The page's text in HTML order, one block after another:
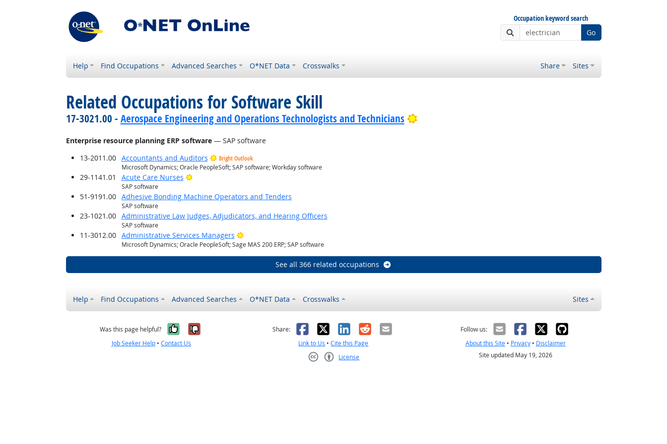
Occupation keyword search
Go
Help Find Occupations Advanced Searches O*NET Data Crosswalks Share Sites
Related Occupations for Software Skill
17-3021.00 - Aerospace Engineering and Operations Technologists and Technicians Bright Outlook
Enterprise resource planning ERP software— SAP software
13-2011.00
Accountants and Auditors
Bright Outlook
Microsoft Dynamics; Oracle PeopleSoft; SAP software; Workday software
29-1141.01 Acute Care Nurses Bright Outlook
SAP software
51-9191.00 Adhesive Bonding Machine Operators and Tenders
SAP software
23-1021.00 Administrative Law Judges, Adjudicators, and Hearing Officers
SAP software
11-3012.00 Administrative Services Managers Bright Outlook
Microsoft Dynamics; Oracle PeopleSoft; Sage MAS 200 ERP; SAP software
See all 366 related occupations
Help Find Occupations Advanced Searches O*NET Data Crosswalks Sites
Was this page helpful? Yes, it was helpful
No, it was not helpful
Job Seeker Help •Contact Us
Share: Facebook
X LinkedIn
RedditEmail
Link to Us •Cite this Page
License
Follow us:
About this Site• Privacy• Disclaimer
Site updated May 19, 2026